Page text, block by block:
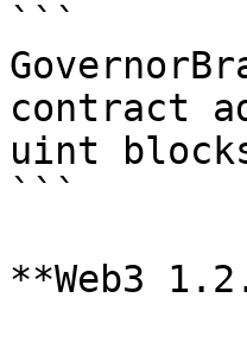
```
contract
uint
```
**Web3